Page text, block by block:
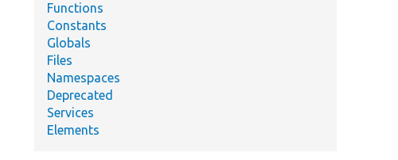
Functions
Constants
Globals
Files
Namespaces
Deprecated
Services
Elements